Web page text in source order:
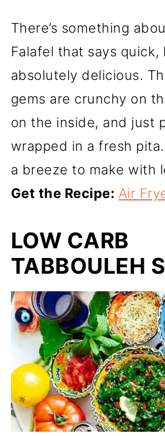
There’s something
Falafel that says quick,
absolutely delicious.
gems are crunchy on
on the inside, and just
wrapped in a fresh
a breeze to make with
Get the Recipe: Air
LOW CARB
TABBOULEH